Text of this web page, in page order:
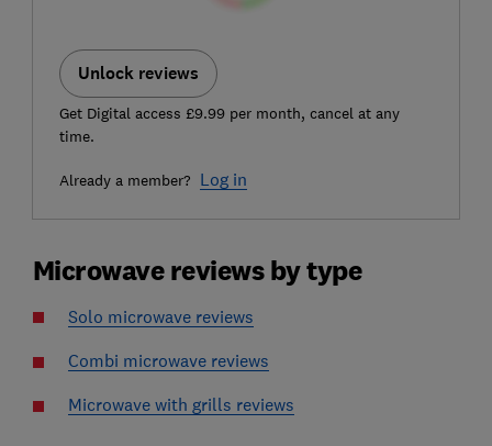
Unlock reviews
Get Digital access £9.99 per month, cancel at any
time.
Already a member? Log in
Microwave reviews by type
Solo microwave reviews
Combi microwave reviews
Microwave with grills reviews